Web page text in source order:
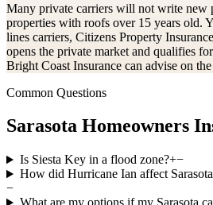
Many private carriers will not write new
properties with roofs over 15 years old.
lines carriers, Citizens Property
opens the private market and qualifies
Bright Coast Insurance can advise on
Common Questions
Sarasota Homeowners
Is Siesta Key in a flood zone?+−
How did Hurricane Ian affect
−